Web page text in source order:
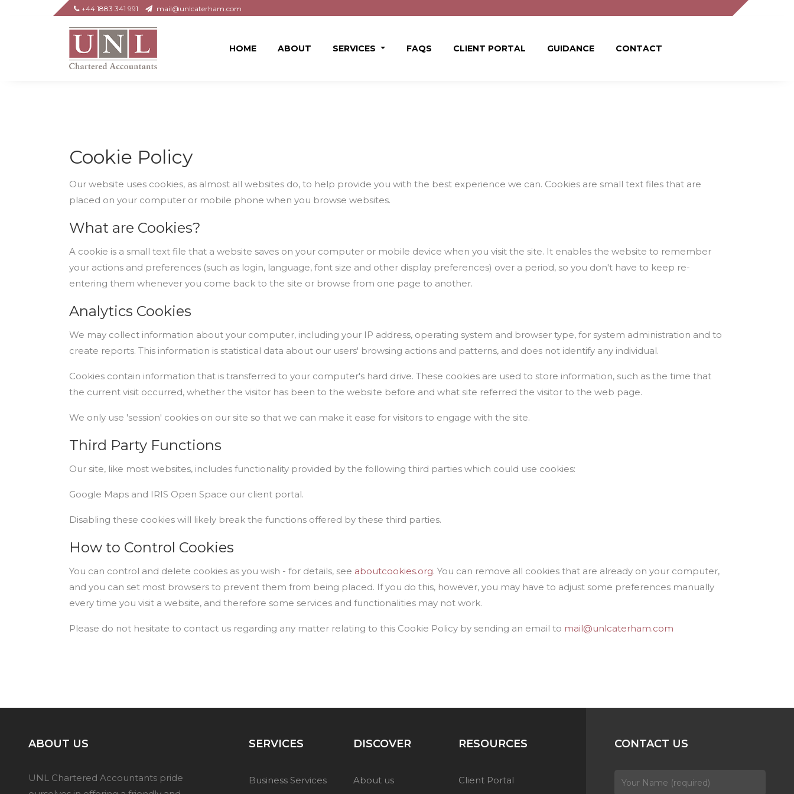
+44 1883 341 991 mail@unlcaterham.com
HOME ABOUT SERVICES FAQS CLIENT PORTAL GUIDANCE CONTACT
Cookie Policy
Our website uses cookies, as almost all websites do, to help provide you with the best experience we can. Cookies are small text files that are
placed on your computer or mobile phone when you browse websites.
What are Cookies?
A cookie is a small text file that a website saves on your computer or mobile device when you visit the site. It enables the website to remember
your actions and preferences (such as login, language, font size and other display preferences) over a period, so you don't have to keep re-
entering them whenever you come back to the site or browse from one page to another.
Analytics Cookies
We may collect information about your computer, including your IP address, operating system and browser type, for system administration and to
create reports. This information is statistical data about our users' browsing actions and patterns, and does not identify any individual.
Cookies contain information that is transferred to your computer's hard drive. These cookies are used to store information, such as the time that
the current visit occurred, whether the visitor has been to the website before and what site referred the visitor to the web page.
We only use 'session' cookies on our site so that we can make it ease for visitors to engage with the site.
Third Party Functions
Our site, like most websites, includes functionality provided by the following third parties which could use cookies:
Google Maps and IRIS Open Space our client portal.
Disabling these cookies will likely break the functions offered by these third parties.
How to Control Cookies
You can control and delete cookies as you wish - for details, see aboutcookies.org. You can remove all cookies that are already on your computer,
and you can set most browsers to prevent them from being placed. If you do this, however, you may have to adjust some preferences manually
every time you visit a website, and therefore some services and functionalities may not work.
Please do not hesitate to contact us regarding any matter relating to this Cookie Policy by sending an email to mail@unlcaterham.com
ABOUT US
UNL Chartered Accountants pride
SERVICES
Business Services
DISCOVER
About us
RESOURCES
Client Portal
CONTACT US